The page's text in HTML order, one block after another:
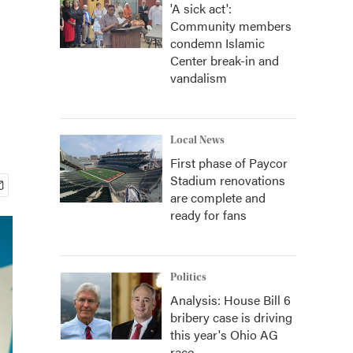
'A sick act':
Community members
condemn Islamic
Center break-in and
vandalism
Local News
First phase of Paycor
Stadium renovations
are complete and
ready for fans
Politics
Analysis: House Bill 6
bribery case is driving
this year's Ohio AG